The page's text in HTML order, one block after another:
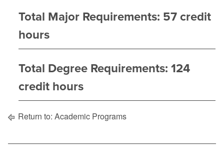
Total Major Requirements: 57 credit
hours
Total Degree Requirements: 124
credit hours
Return to: Academic Programs